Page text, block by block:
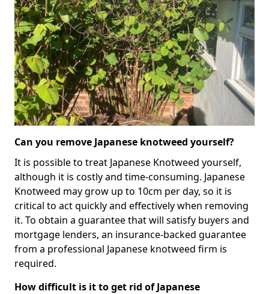
Can you remove Japanese knotweed yourself?
It is possible to treat Japanese Knotweed yourself,
although it is costly and time-consuming. Japanese
Knotweed may grow up to 10cm per day, so it is
critical to act quickly and effectively when removing
it. To obtain a guarantee that will satisfy buyers and
mortgage lenders, an insurance-backed guarantee
from a professional Japanese knotweed firm is
required.
How difficult is it to get rid of Japanese